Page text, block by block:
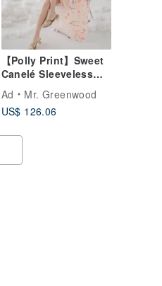
【Polly Print】Sweet
Canelé Sleeveless
Dress in Moon
Crescent, London,
Ad
Mr. Greenwood
US$ 126.06